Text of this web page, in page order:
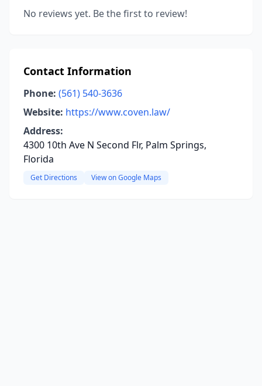
No reviews yet. Be the first to review!
Contact Information
Phone: (561) 540-3636
Website: https://www.coven.law/
Address:
4300 10th Ave N Second Flr, Palm Springs,
Florida
Get Directions View on Google Maps